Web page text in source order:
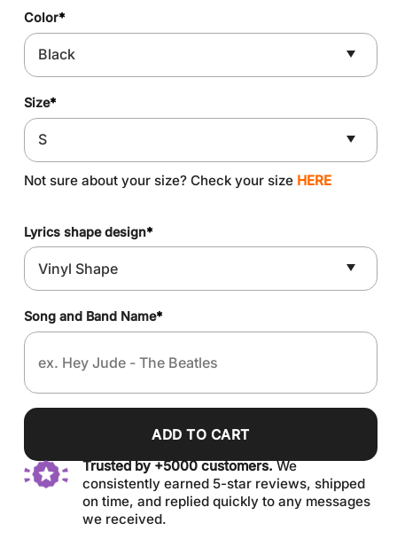
Color*
Size*
Not sure about your size? Check your size HERE
Lyrics shape design*
Song and Band Name*
ADD TO CART
Trusted by +5000 customers.We
consistently earned 5-star reviews, shipped
on time, and replied quickly to any messages
we received.